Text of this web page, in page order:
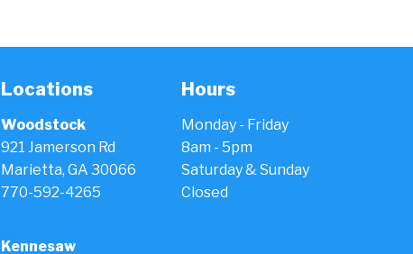
Locations
Woodstock
921 Jamerson Rd
Marietta, GA 30066
770-592-4265
Kennesaw
Hours
Monday - Friday
8am - 5pm
Saturday & Sunday
Closed